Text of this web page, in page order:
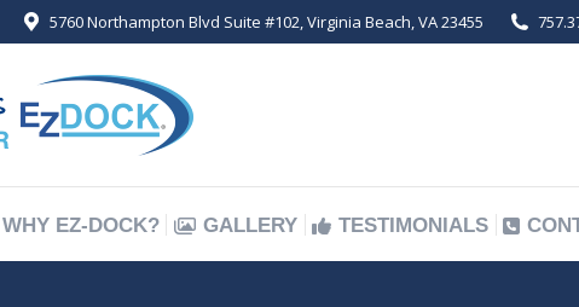
5760 Northampton Blvd Suite #102, Virginia Beach, VA 23455
WHY EZ-DOCK? GALLERY TESTIMONIALS
WHY EZ-DOCK? GALLERY TESTIMONIALS